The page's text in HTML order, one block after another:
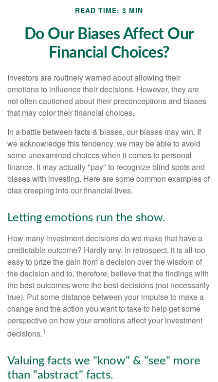
READ TIME: 3 MIN
Do Our Biases Affect Our
Financial Choices?
Investors are routinely warned about allowing their
emotions to influence their decisions. However, they are
not often cautioned about their preconceptions and biases
that may color their financial choices.
In a battle between facts & biases, our biases may win. If
we acknowledge this tendency, we may be able to avoid
some unexamined choices when it comes to personal
finance. It may actually "pay" to recognize blind spots and
biases with investing. Here are some common examples of
bias creeping into our financial lives.
Letting emotions run the show.
How many investment decisions do we make that have a
predictable outcome? Hardly any. In retrospect, it is all too
easy to prize the gain from a decision over the wisdom of
the decision and to, therefore, believe that the findings with
the best outcomes were the best decisions (not necessarily
true). Put some distance between your impulse to make a
change and the action you want to take to help get some
perspective on how your emotions affect your investment
decisions.1
Valuing facts we "know" & "see" more
than "abstract" facts.